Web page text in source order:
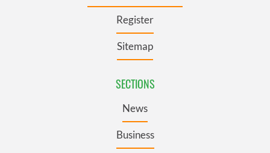
Register
Sitemap
SECTIONS
News
Business